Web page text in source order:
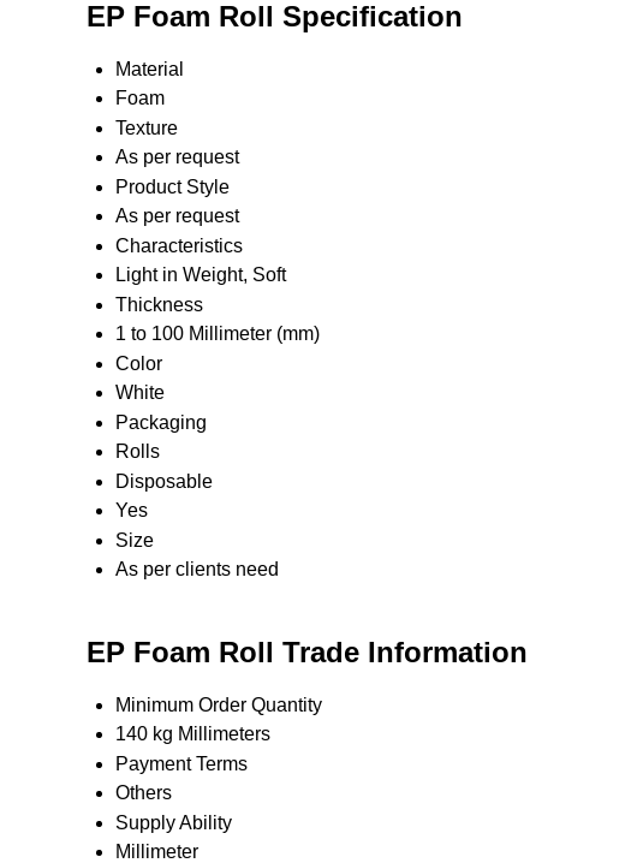
EP Foam Roll Specification
Material
Foam
Texture
As per request
Product Style
As per request
Characteristics
Light in Weight, Soft
Thickness
1 to 100 Millimeter (mm)
Color
White
Packaging
Rolls
Disposable
Yes
Size
As per clients need
EP Foam Roll Trade Information
Minimum Order Quantity
140 kg Millimeters
Payment Terms
Others
Supply Ability
Millimeter